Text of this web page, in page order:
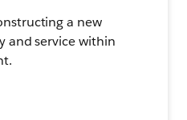
a new
and service within